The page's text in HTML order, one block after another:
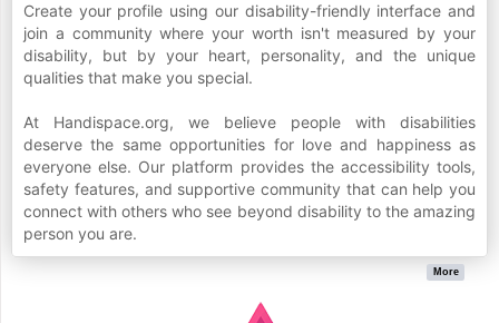
Create your profile using our disability-friendly interface and
join a community where your worth isn't measured by your
disability, but by your heart, personality, and the unique
qualities that make you special.
At Handispace.org, we believe people with disabilities
deserve the same opportunities for love and happiness as
everyone else. Our platform provides the accessibility tools,
safety features, and supportive community that can help you
connect with others who see beyond disability to the amazing
person you are.
More